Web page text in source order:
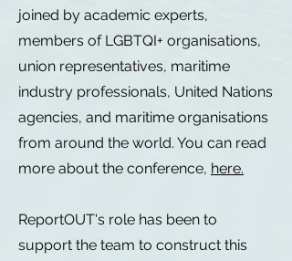
joined by academic experts,
members of LGBTQI+ organisations,
union representatives, maritime
industry professionals, United Nations
agencies, and maritime organisations
from around the world. You can read
more about the conference, here.
ReportOUT's role has been to
support the team to construct this